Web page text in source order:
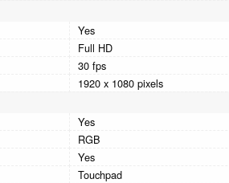
Yes
Full HD
30 fps
1920 x 1080 pixels
Yes
RGB
Yes
Touchpad